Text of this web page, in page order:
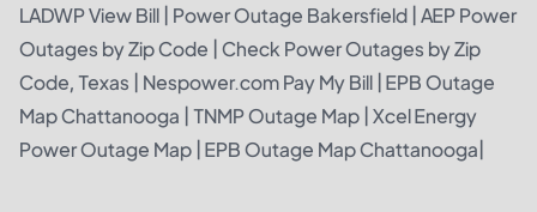
LADWP View Bill Power Outage Bakersfield AEP Power
Outages by Zip Code Check Power Outages by Zip
Code, Texas
Nespower.com Pay My Bill EPB Outage
Map Chattanooga TNMP Outage Map Xcel Energy
Power Outage Map EPB Outage Map Chattanooga